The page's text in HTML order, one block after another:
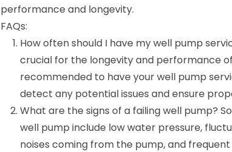
performance and longevity.
FAQs:
How often should I have my well pump
crucial for the longevity and performance
recommended to have your well pump
detect any potential issues and ensure
What are the signs of a failing well pump?
well pump include low water pressure,
noises coming from the pump, and